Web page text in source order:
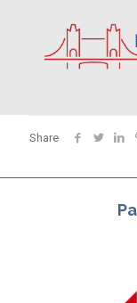
Share